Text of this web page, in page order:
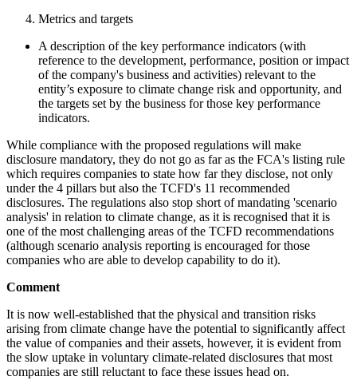
Metrics and targets
A description of the key performance indicators (with
reference to the development, performance, position or impact
of the company's business and activities) relevant to the
entity’s exposure to climate change risk and opportunity, and
the targets set by the business for those key performance
indicators.
While compliance with the proposed regulations will make
disclosure mandatory, they do not go as far as the FCA's listing rule
which requires companies to state how far they disclose, not only
under the 4 pillars but also the TCFD's 11 recommended
disclosures. The regulations also stop short of mandating 'scenario
analysis' in relation to climate change, as it is recognised that it is
one of the most challenging areas of the TCFD recommendations
(although scenario analysis reporting is encouraged for those
companies who are able to develop capability to do it).
Comment
It is now well-established that the physical and transition risks
arising from climate change have the potential to significantly affect
the value of companies and their assets, however, it is evident from
the slow uptake in voluntary climate-related disclosures that most
companies are still reluctant to face these issues head on.